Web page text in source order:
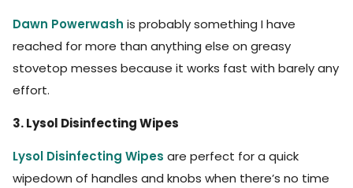
Dawn Powerwash is probably something I have
reached for more than anything else on greasy
stovetop messes because it works fast with barely any
effort.
3. Lysol Disinfecting Wipes
Lysol Disinfecting Wipes are perfect for a quick
wipedown of handles and knobs when there’s no time